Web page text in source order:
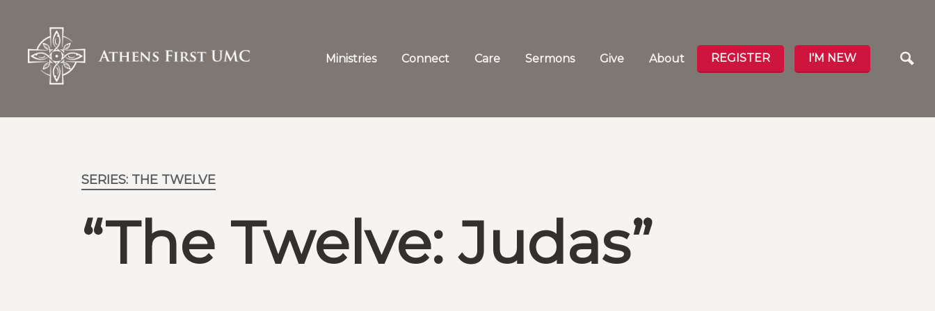
Ministries Connect Care Sermons Give About REGISTER I'M NEW
SERIES: THE TWELVE
“The Twelve: Judas”